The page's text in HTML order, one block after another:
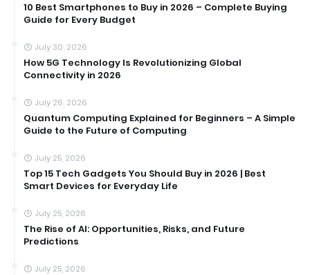
10 Best Smartphones to Buy in 2026 – Complete Buying
Guide for Every Budget
July 30, 2026
How 5G Technology Is Revolutionizing Global
Connectivity in 2026
July 26, 2026
Quantum Computing Explained for Beginners – A Simple
Guide to the Future of Computing
July 25, 2026
Top 15 Tech Gadgets You Should Buy in 2026 | Best
Smart Devices for Everyday Life
July 25, 2026
The Rise of AI: Opportunities, Risks, and Future
Predictions
July 25, 2026